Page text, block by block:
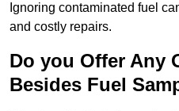
Ignoring contaminated fuel
and costly repairs.
Do you Offer Any
Besides Fuel